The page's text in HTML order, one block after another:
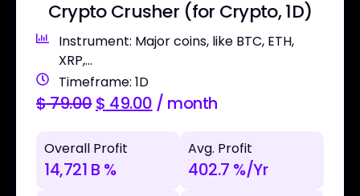
Crypto Crusher (for Crypto, 1D)
Instrument: Major coins, like BTC, ETH,
XRP,...
Timeframe: 1D
$79.00$ 49.00 / month
Overall Profit
14,721 B %
Avg. Profit
402.7 %/Yr